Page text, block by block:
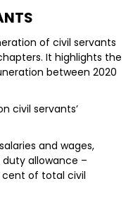
of civil servants
It highlights the
between 2020
civil servants’
and wages,
allowance –
cent of total civil